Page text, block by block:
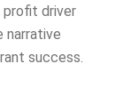
profit driver
narrative
success.